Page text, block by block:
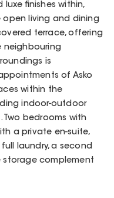
finishes within,
living and dining
terrace, offering
neighbouring
is
of Asko
within the
indoor-outdoor
bedrooms with
a private en-suite,
laundry, a second
storage complement